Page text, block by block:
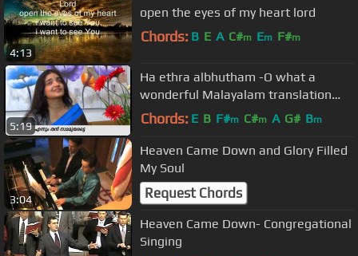
4:13
open the eyes of my heart lord
Chords: B E A C#m Em F#m
5:19
Ha ethra albhutham -O what a
wonderful Malayalam translation
Christian song by Blessy Ann Jojy
Chords: E B F#m C#m A G# Bm
3:04
Heaven Came Down and Glory Filled
My Soul
Request Chords
Heaven Came Down- Congregational
Singing